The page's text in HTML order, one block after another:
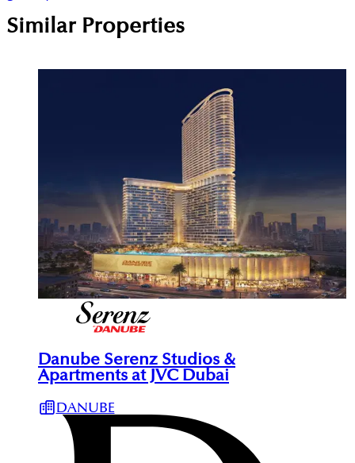
Similar Properties
Danube Serenz Studios &
Apartments at JVC Dubai
DANUBE